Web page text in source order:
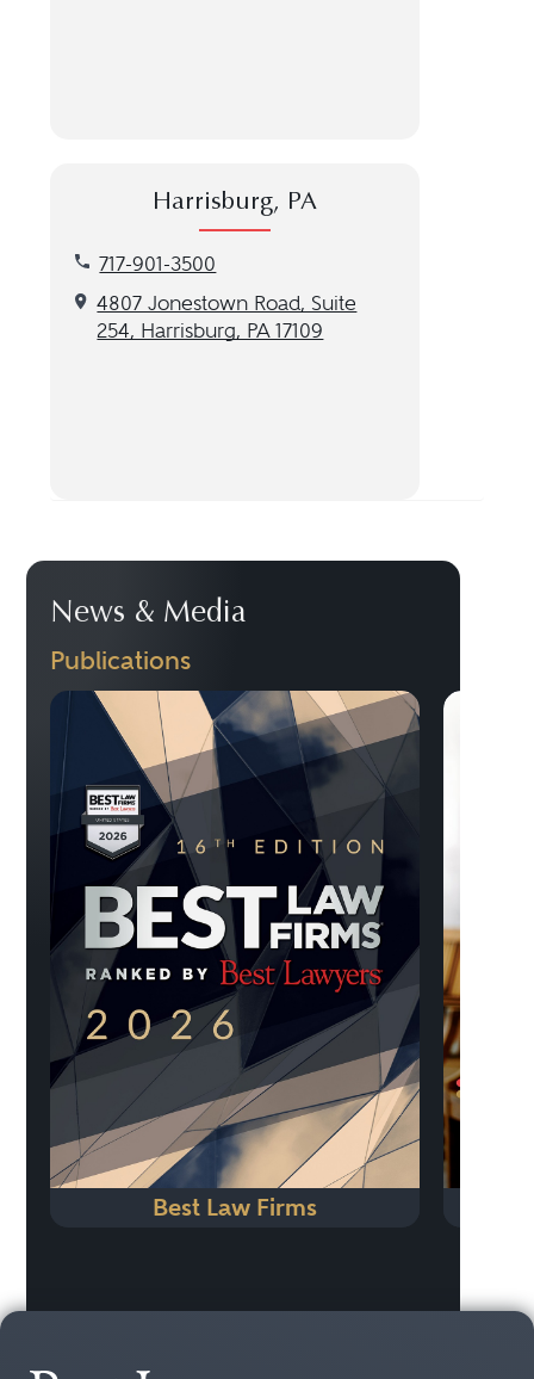
Harrisburg, PA
717-901-3500
Call our Harrisburg, PA location at 717-901-3500
4807 Jonestown Road, Suite
254, Harrisburg, PA 17109
Get directions to our Harrisburg, PA location
News & Media
Publications
Best Law Firms